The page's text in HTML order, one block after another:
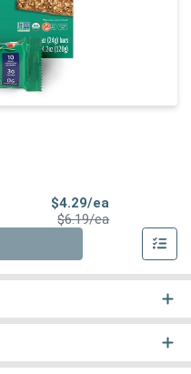
$4.29/ea
$6.19/eaProduct Price